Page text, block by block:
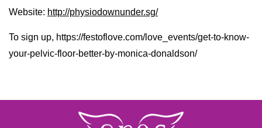
Website: http://physiodownunder.sg/
To sign up, https://festoflove.com/love_events/get-to-know-
your-pelvic-floor-better-by-monica-donaldson/